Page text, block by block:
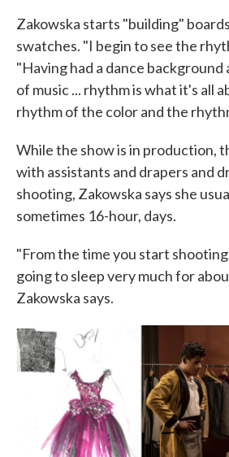
Zakowska starts "building"
swatches. "I begin to see the
"Having had a dance background
of music ... rhythm is what it's all
rhythm of the color and the
While the show is in production,
with assistants and drapers and
shooting, Zakowska says she
sometimes 16-hour, days.
"From the time you start
going to sleep very much for
Zakowska says.